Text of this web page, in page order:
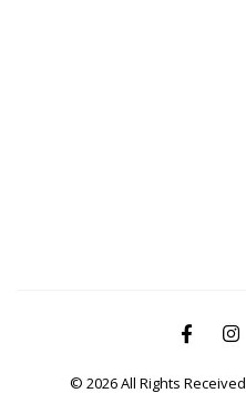
© 2026 All Rights